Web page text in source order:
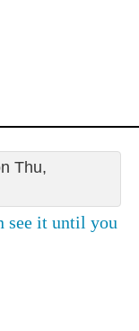
Thu,
see it until you